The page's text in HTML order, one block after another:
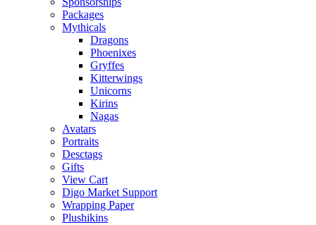
Packages
Mythicals
Dragons
Phoenixes
Gryffes
Kitterwings
Unicorns
Kirins
Nagas
Avatars
Portraits
Desctags
Gifts
View Cart
Digo Market Support
Wrapping Paper
Plushikins